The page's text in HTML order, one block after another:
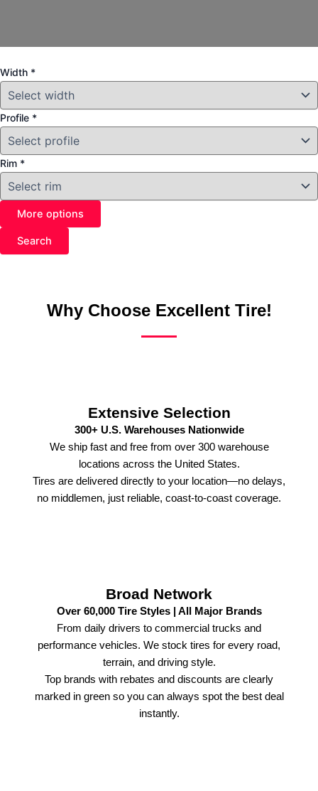
Width *
Profile *
Rim *
More options
Search
Why Choose Excellent Tire!
Extensive Selection
300+ U.S. Warehouses Nationwide
We ship fast and free from over 300 warehouse
locations across the United States.
Tires are delivered directly to your location—no delays,
no middlemen, just reliable, coast-to-coast coverage.
Broad Network
Over 60,000 Tire Styles | All Major Brands
From daily drivers to commercial trucks and
performance vehicles. We stock tires for every road,
terrain, and driving style.
Top brands with rebates and discounts are clearly
marked in green so you can always spot the best deal
instantly.